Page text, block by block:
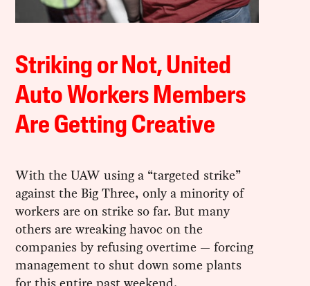
Striking or Not, United
Auto Workers Members
Are Getting Creative
With the UAW using a “targeted strike”
against the Big Three, only a minority of
workers are on strike so far. But many
others are wreaking havoc on the
companies by refusing overtime — forcing
management to shut down some plants